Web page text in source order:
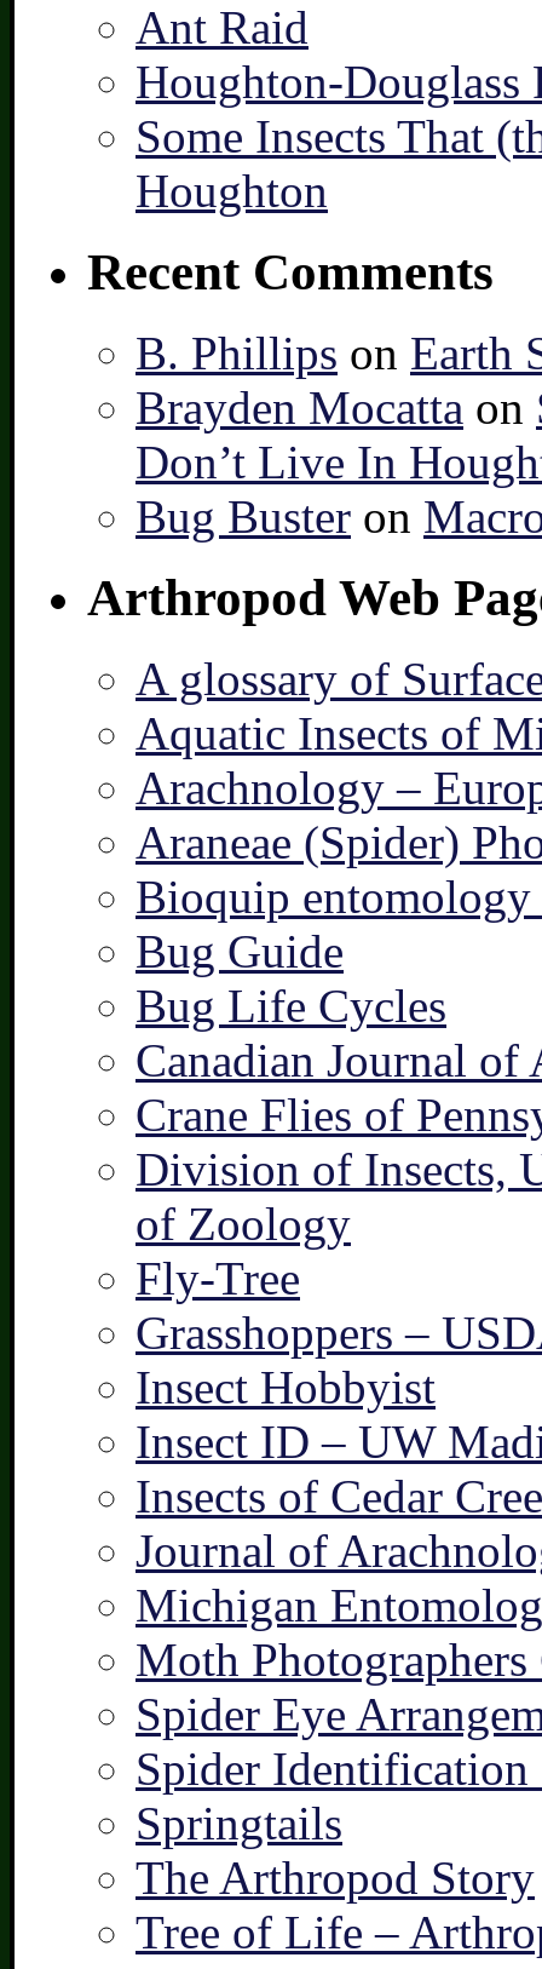
Ant Raid
Houghton-Douglass
Some Insects That
Houghton
Recent Comments
B. Phillips on Earth
Brayden Mocatta on
Don’t Live In
Bug Buster on
Arthropod Web
A glossary of
Aquatic Insects of
Arachnology –
Araneae (Spider)
Bioquip entomology
Bug Guide
Bug Life Cycles
Canadian Journal
Crane Flies of
Division of Insects,
of Zoology
Fly-Tree
Grasshoppers –
Insect Hobbyist
Insect ID – UW
Insects of Cedar
Journal of
Michigan
Moth Photographers
Spider Eye
Spider Identification
Springtails
The Arthropod Story
Tree of Life –